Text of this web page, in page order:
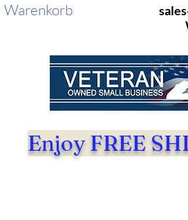
Warenkorb
Enjoy FREE